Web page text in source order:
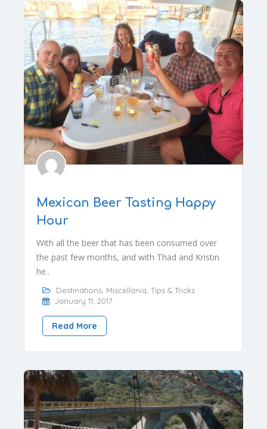
Mexican Beer Tasting Happy
Hour
With all the beer that has been consumed over
the past few months, and with Thad and Kristin
he..
Destinations, Miscellania, Tips & Tricks
January 11, 2017
Read More